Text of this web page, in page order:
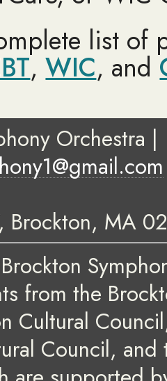
list of
,WIC, and
Orchestra |
Brockton, MA
from the
Cultural
Council,